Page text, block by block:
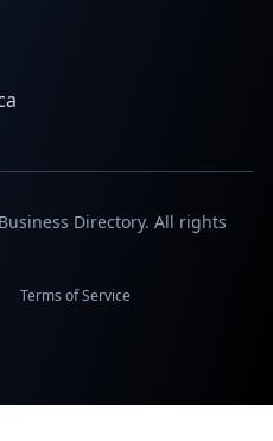
Directory. All rights
Terms of Service